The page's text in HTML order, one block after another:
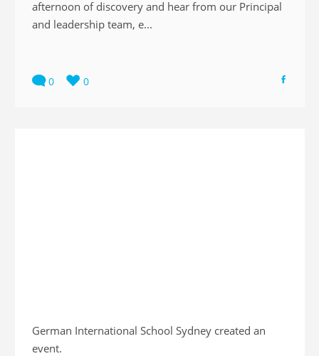
afternoon of discovery and hear from our Principal
and leadership team, e...
0 0
German International School Sydney created an
event.